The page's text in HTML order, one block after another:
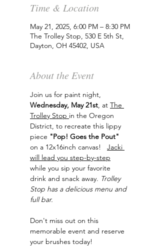
Time & Location
May 21, 2025, 6:00 PM – 8:30 PM
The Trolley Stop, 530 E 5th St,
Dayton, OH 45402, USA
About the Event
Join us for paint night,
Wednesday, May 21st, at The
Trolley Stop in the Oregon
District, to recreate this lippy
piece "Pop! Goes the Pout"
on a 12x16inch canvas! Jacki
will lead you step-by-step
while you sip your favorite
drink and snack away. Trolley
Stop has a delicious menu and
full bar.
Don't miss out on this
memorable event and reserve
your brushes today!